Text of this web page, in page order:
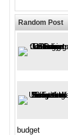
Random Post
budget